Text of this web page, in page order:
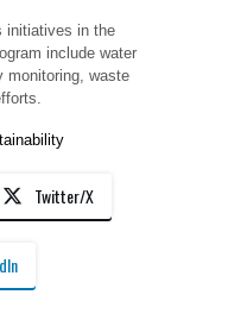
initiatives in the
include water
monitoring, waste
Twitter/X